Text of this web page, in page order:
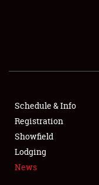
SHOWFIELD
SPONSORSHIP
LODGING
Schedule & Info
Registration
Showfield
Lodging
News